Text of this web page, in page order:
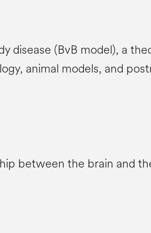
disease (BvB model), a
animal models, and
between the brain and